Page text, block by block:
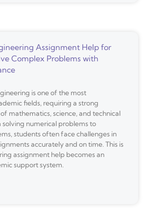
Assignment Help for
Complex Problems with
is one of the most
fields, requiring a strong
mathematics, science, and technical
solving numerical problems to
students often face challenges in
accurately and on time. This is
assignment help becomes an
support system.